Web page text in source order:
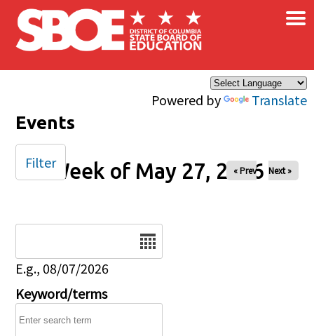
Skip to main content
Powered by Translate
×
Events
Week of May 27, 2026
« Prev Next »
E.g., 08/07/2026
Keyword/terms
Filter